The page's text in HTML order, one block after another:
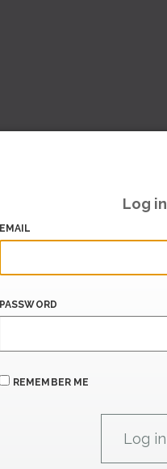
Log in
EMAIL
PASSWORD
REMEMBER ME